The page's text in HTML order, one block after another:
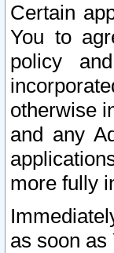
Certain
You to
policy
otherwise
and any
more fully
as soon as